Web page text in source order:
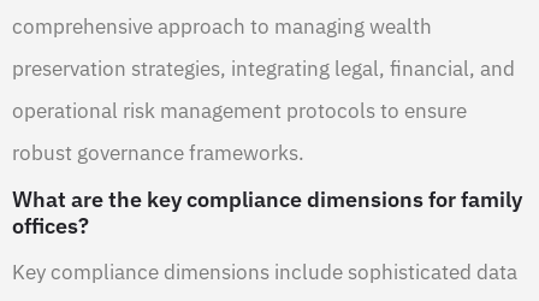
comprehensive approach to managing wealth
preservation strategies, integrating legal, financial, and
operational risk management protocols to ensure
robust governance frameworks.
What are the key compliance dimensions for family
offices?
Key compliance dimensions include sophisticated data